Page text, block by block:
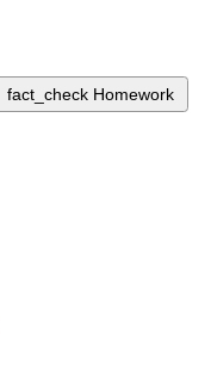
fact_check Homework